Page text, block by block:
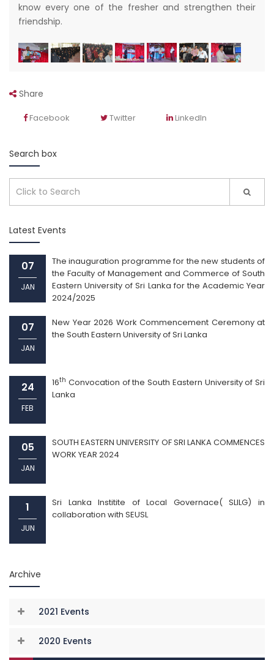
know every one of the fresher and strengthen their
friendship.
Share
Facebook Twitter LinkedIn
Search box
Latest Events
07
JAN
The inauguration programme for the new students of
the Faculty of Management and Commerce of South
Eastern University of Sri Lanka for the Academic Year
2024/2025
07
JAN
New Year 2026 Work Commencement Ceremony at
the South Eastern University of Sri Lanka
24
FEB
16th Convocation of the South Eastern University of Sri
Lanka
05
JAN
SOUTH EASTERN UNIVERSITY OF SRI LANKA COMMENCES
WORK YEAR 2024
1
JUN
Sri Lanka Institite of Local Governace( SLILG) in
collaboration with SEUSL
Archive
2021 Events
2020 Events